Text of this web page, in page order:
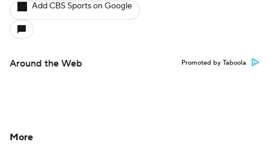
Add CBS Sports on Google
Around the Web Promoted by Taboola
More